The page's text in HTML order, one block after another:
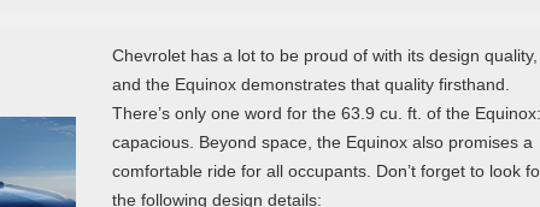
Chevrolet has a lot to be proud of with its design quality,
and the Equinox demonstrates that quality firsthand.
There’s only one word for the 63.9 cu. ft. of the Equinox:
capacious. Beyond space, the Equinox also promises a
comfortable ride for all occupants. Don’t forget to look
the following design details: